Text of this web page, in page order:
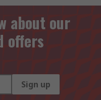
about our
offers
Sign up